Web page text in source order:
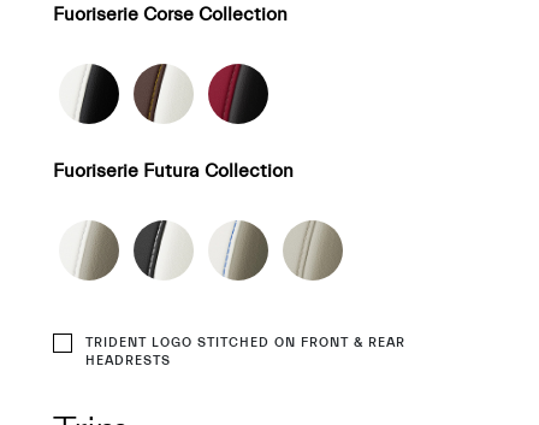
Fuoriserie Corse Collection
Fuoriserie Futura Collection
TRIDENT LOGO STITCHED ON FRONT & REAR
HEADRESTS